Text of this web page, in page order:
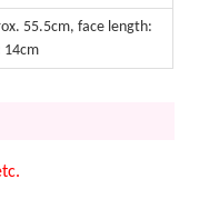
55.5cm, face length:
14cm